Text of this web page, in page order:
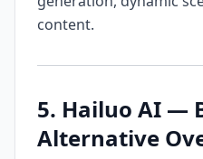
content.
5. Hailuo AI —
Alternative